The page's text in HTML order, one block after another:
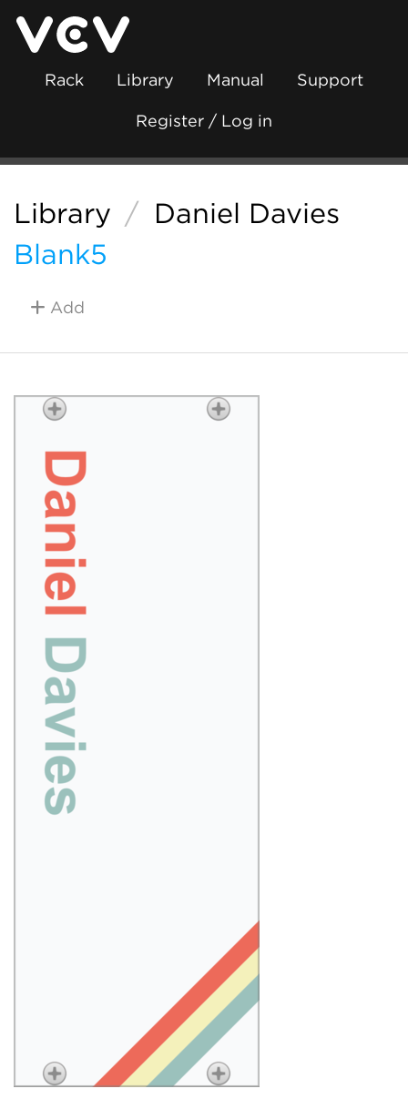
Rack Library Manual Support
Register / Log in
Library / Daniel Davies
Blank5
Add